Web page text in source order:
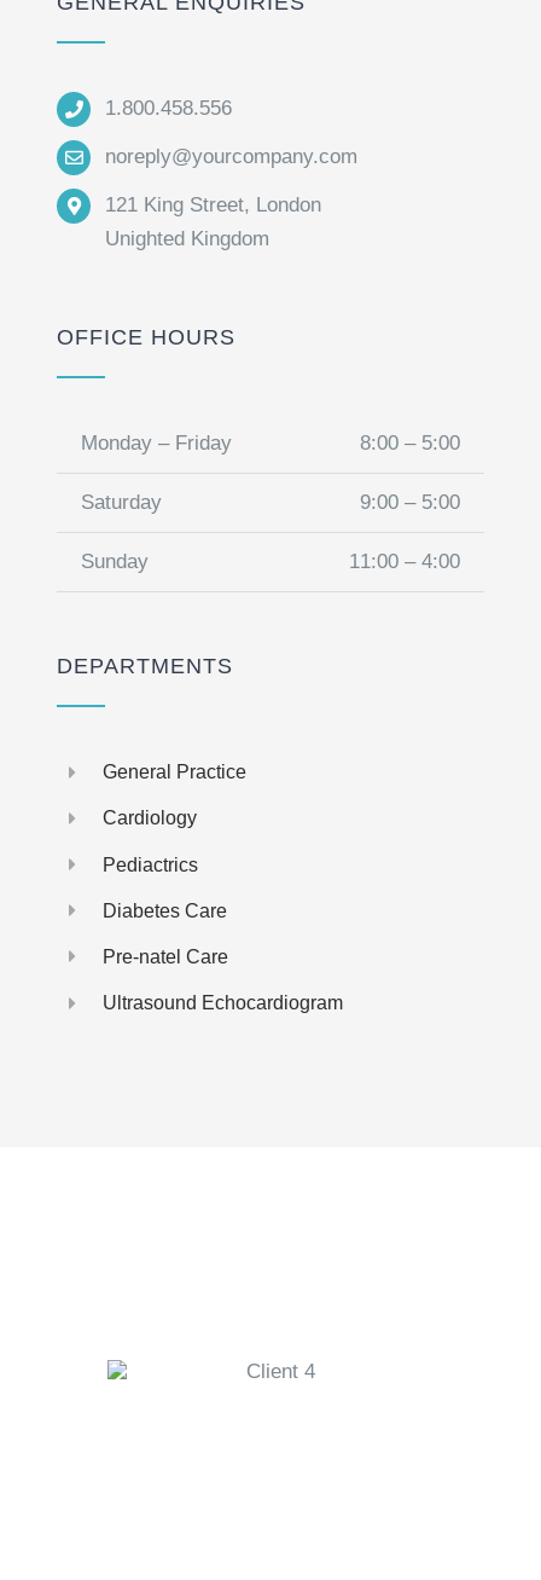
1.800.458.556
noreply@yourcompany.com
121 King Street, London
Unighted Kingdom
OFFICE HOURS
Monday – Friday 8:00 – 5:00
Saturday 9:00 – 5:00
Sunday 11:00 – 4:00
DEPARTMENTS
General Practice
Cardiology
Pediactrics
Diabetes Care
Pre-natel Care
Ultrasound Echocardiogram